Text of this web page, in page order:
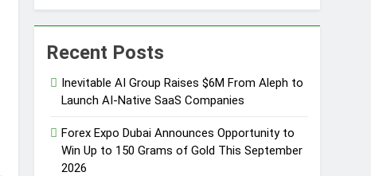
Recent Posts
Inevitable AI Group Raises $6M From Aleph to
Launch AI-Native SaaS Companies
Forex Expo Dubai Announces Opportunity to
Win Up to 150 Grams of Gold This September
2026